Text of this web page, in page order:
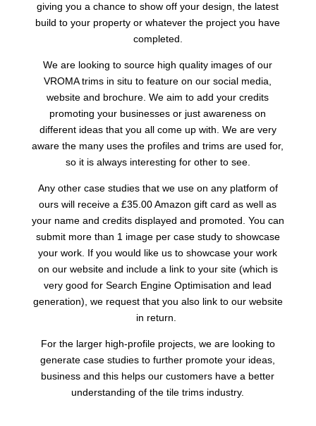
giving you a chance to show off your design, the latest
build to your property or whatever the project you have
completed.
We are looking to source high quality images of our
VROMA trims in situ to feature on our social media,
website and brochure. We aim to add your credits
promoting your businesses or just awareness on
different ideas that you all come up with. We are very
aware the many uses the profiles and trims are used for,
so it is always interesting for other to see.
Any other case studies that we use on any platform of
ours will receive a £35.00 Amazon gift card as well as
your name and credits displayed and promoted. You can
submit more than 1 image per case study to showcase
your work. If you would like us to showcase your work
on our website and include a link to your site (which is
very good for Search Engine Optimisation and lead
generation), we request that you also link to our website
in return.
For the larger high-profile projects, we are looking to
generate case studies to further promote your ideas,
business and this helps our customers have a better
understanding of the tile trims industry.